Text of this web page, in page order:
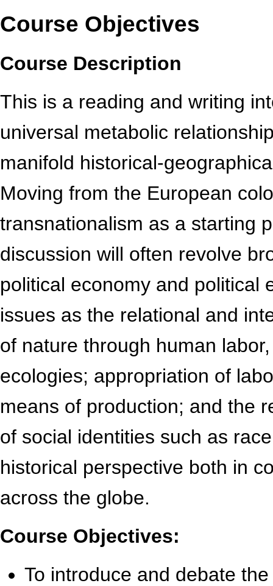
Course Objectives
Course Description
This is a reading and writing
universal metabolic
manifold historical-
Moving from the European
transnationalism as a starting
discussion will often revolve
political economy and political
issues as the relational and
of nature through human
ecologies; appropriation of
means of production; and the
of social identities such as
historical perspective both in
across the globe.
Course Objectives:
To introduce and debate